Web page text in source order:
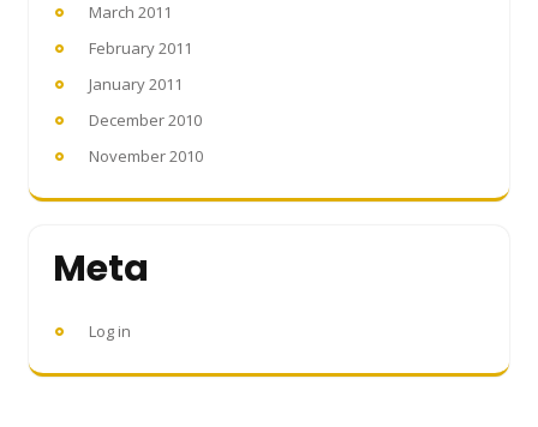
March 2011
February 2011
January 2011
December 2010
November 2010
Meta
Log in